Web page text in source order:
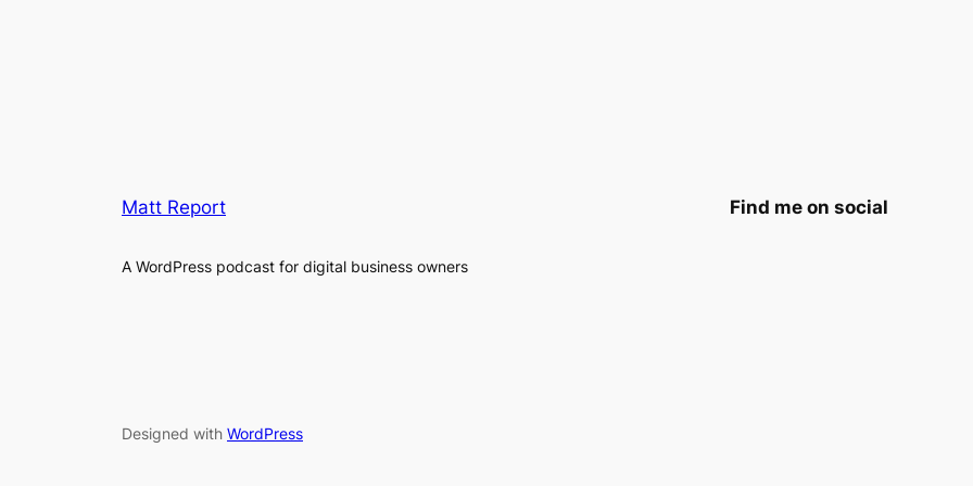
Matt Report
A WordPress podcast for digital business owners
Find me on social
Designed with WordPress